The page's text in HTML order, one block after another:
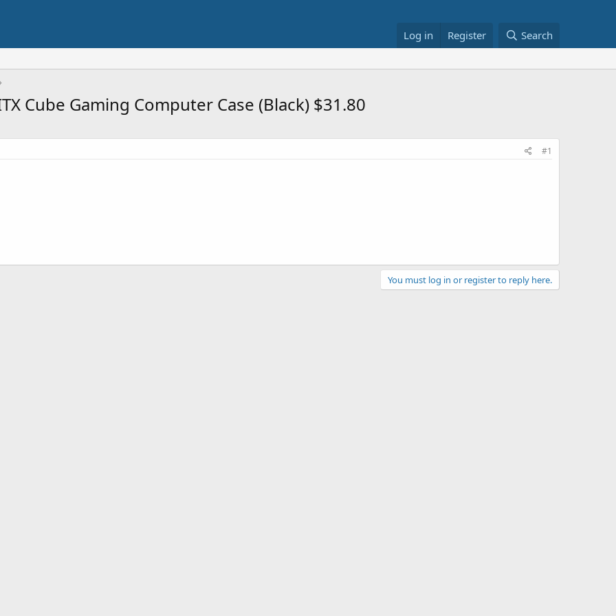
Log in Register Search
Cube Gaming Computer Case (Black) $31.80
#1
You must log in or register to reply here.